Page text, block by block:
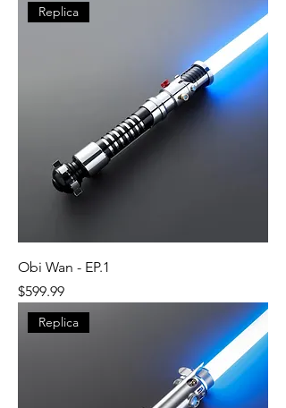
Replica
Obi Wan - EP.1
Price
$599.99
Replica